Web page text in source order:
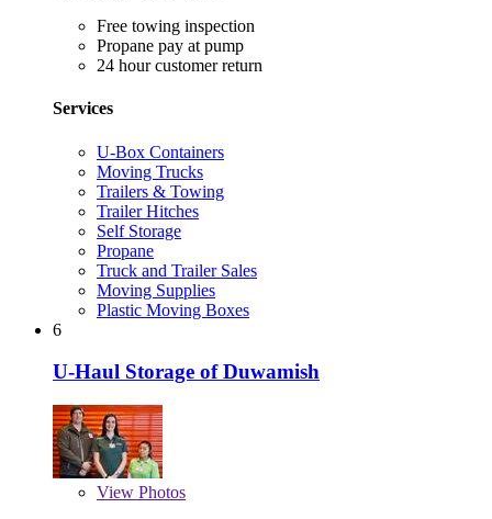
Free towing inspection
Propane pay at pump
24 hour customer return
Services
U-Box Containers
Moving Trucks
Trailers & Towing
Trailer Hitches
Self Storage
Propane
Truck and Trailer Sales
Moving Supplies
Plastic Moving Boxes
6
U-Haul Storage of Duwamish
View Photos